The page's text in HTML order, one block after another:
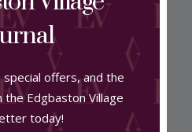
Court B15 3BU
special offers, and the
Edgbaston Village
today!